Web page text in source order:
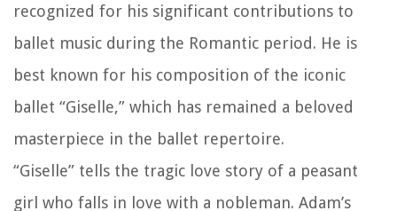
recognized for his significant contributions to
ballet music during the Romantic period. He is
best known for his composition of the iconic
ballet “Giselle,” which has remained a beloved
masterpiece in the ballet repertoire.
“Giselle” tells the tragic love story of a peasant
girl who falls in love with a nobleman. Adam’s